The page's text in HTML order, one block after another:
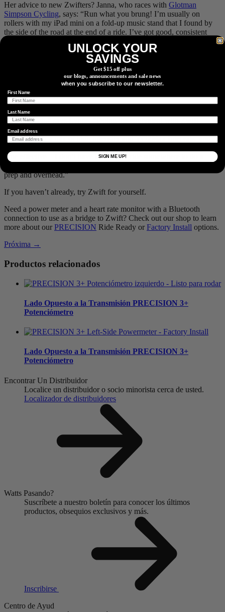
Her advice to new Zwifters? Janna, who races with Glotman
Simpson Cycling, says: “Run what you brung! I’m usually on
rollers with my iPad mini on a fold-up music stand that I found by
the side of the road at the end of a ride. I’ve got good, consistent
data coming from my power meter and heart rate monitor and that’s
Stuart Lynne is a race Commissaire, racer, and bike race organizer
Escape Velocity Cycling Clubin Vancouver. When he’s not
doing the timing at a Spring Series, crit or cyclocross race, he’s
training or racing on Zwift.
“I find doing structured workouts on the trainer and IRL boring and
hard to finish,” says Lynne. “Doing the equivalent with Zwift
Racing works for me. Effectively every race is an unstructured
workout with a mix of high intensity and VO2Max Intervals, and
time effective—I don’t have to drive or ride somewhere to do a
prep and overhead.”
If you haven’t already, try Zwift for yourself.
Need a power meter and a heart rate monitor with a Bluetooth
connection to use as a bridge to Zwift? Check out our shop to learn
more about our PRECISION Ride Ready or Factory Install options.
Próxima →
Productos relacionados
Lado Opuesto a la Transmisión PRECISION 3+
Potenciómetro
Lado Opuesto a la Transmisión PRECISION 3+
Potenciómetro
Encontrar Un Distribuidor
Localice un distribuidor o socio minorista cerca de usted.
Localizador de distribuidores
Watts Pasando?
Suscríbete a nuestro boletín para conocer los últimos
productos, obsequios exclusivos y más.
Inscribirse
Centro de Ayud
UNLOCK YOUR
SAVINGS
Get $15 off plus
our blogs, announcements and sale news
when you subscribe to our newsletter.
First Name
Last Name
Email address
SIGN ME UP!